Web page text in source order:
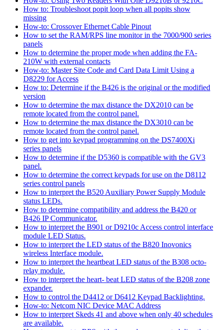
How to: Troubleshoot popit loop when all popits show
missing
How-to: Crossover Ethernet Cable Pinout
How to set the RAM/RPS line monitor in the 7000/900 series
panels
How to determine the proper mode when adding the FA-
210W with external contacts
How-to: Master Site Code and Card Data Limit Using a
D8229 for Access
How to: Determine if the B426 is the original or the modified
version
How to determine the max distance the DX2010 can be
remote located from the control panel.
How to determine the max distance the DX3010 can be
remote located from the control panel.
How to get into keypad programming on the DS7400Xi
series panels
How to determine if the D5360 is compatible with the GV3
panel.
How to determine the correct keypads for use on the D8112
series control panels
How to interpret the B520 Auxiliary Power Supply Module
status LEDs.
How to determine compatibility and address the B420 or
B426 IP Communicator.
How to interpret the B901 or D9210c Access control interface
module LED Status.
How to interpret the LED status of the B820 Inovonics
wireless Interface module.
How to interpret the heartbeat LED status of the B308 octo-
relay module.
How to interpret the heart- beat LED status of the B208 zone
expander.
How to control the D4412 or D6412 Keypad Backlighting.
How-to: Netcom NIC Device MAC Address
How to interpret Skeds 41 and above when only 40 schedules
are available.